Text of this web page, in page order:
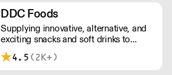
European retailers.
DDC Foods
Supplying innovative, alternative, and
exciting snacks and soft drinks to
customers across the UK, DDC Foods
presents a range of products from
4.5 (2K+)